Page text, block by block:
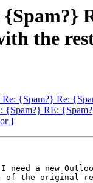
the
{Spam?} Re:
{Spam?} RE:
]
need a new
of the original